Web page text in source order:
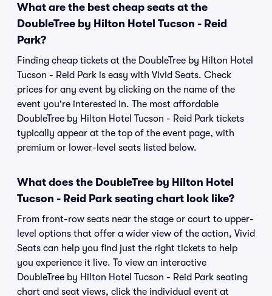
What are the best cheap seats at the
DoubleTree by Hilton Hotel Tucson - Reid
Park?
Finding cheap tickets at the DoubleTree by Hilton Hotel
Tucson - Reid Park is easy with Vivid Seats. Check
prices for any event by clicking on the name of the
event you're interested in. The most affordable
DoubleTree by Hilton Hotel Tucson - Reid Park tickets
typically appear at the top of the event page, with
premium or lower-level seats listed below.
What does the DoubleTree by Hilton Hotel
Tucson - Reid Park seating chart look like?
From front-row seats near the stage or court to upper-
level options that offer a wider view of the action, Vivid
Seats can help you find just the right tickets to help
you experience it live. To view an interactive
DoubleTree by Hilton Hotel Tucson - Reid Park seating
chart and seat views, click the individual event at